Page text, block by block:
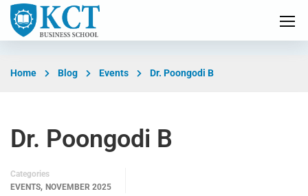
Home Blog Events Dr. Poongodi B
Dr. Poongodi B
Categories
EVENTS, NOVEMBER 2025